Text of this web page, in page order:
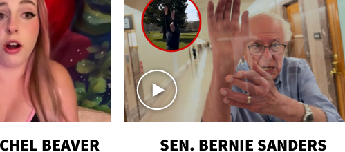
BEAVER
SEN. BERNIE SANDERS